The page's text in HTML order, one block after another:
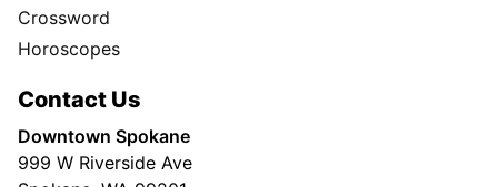
Crossword
Horoscopes
Contact Us
Downtown Spokane
999 W Riverside Ave